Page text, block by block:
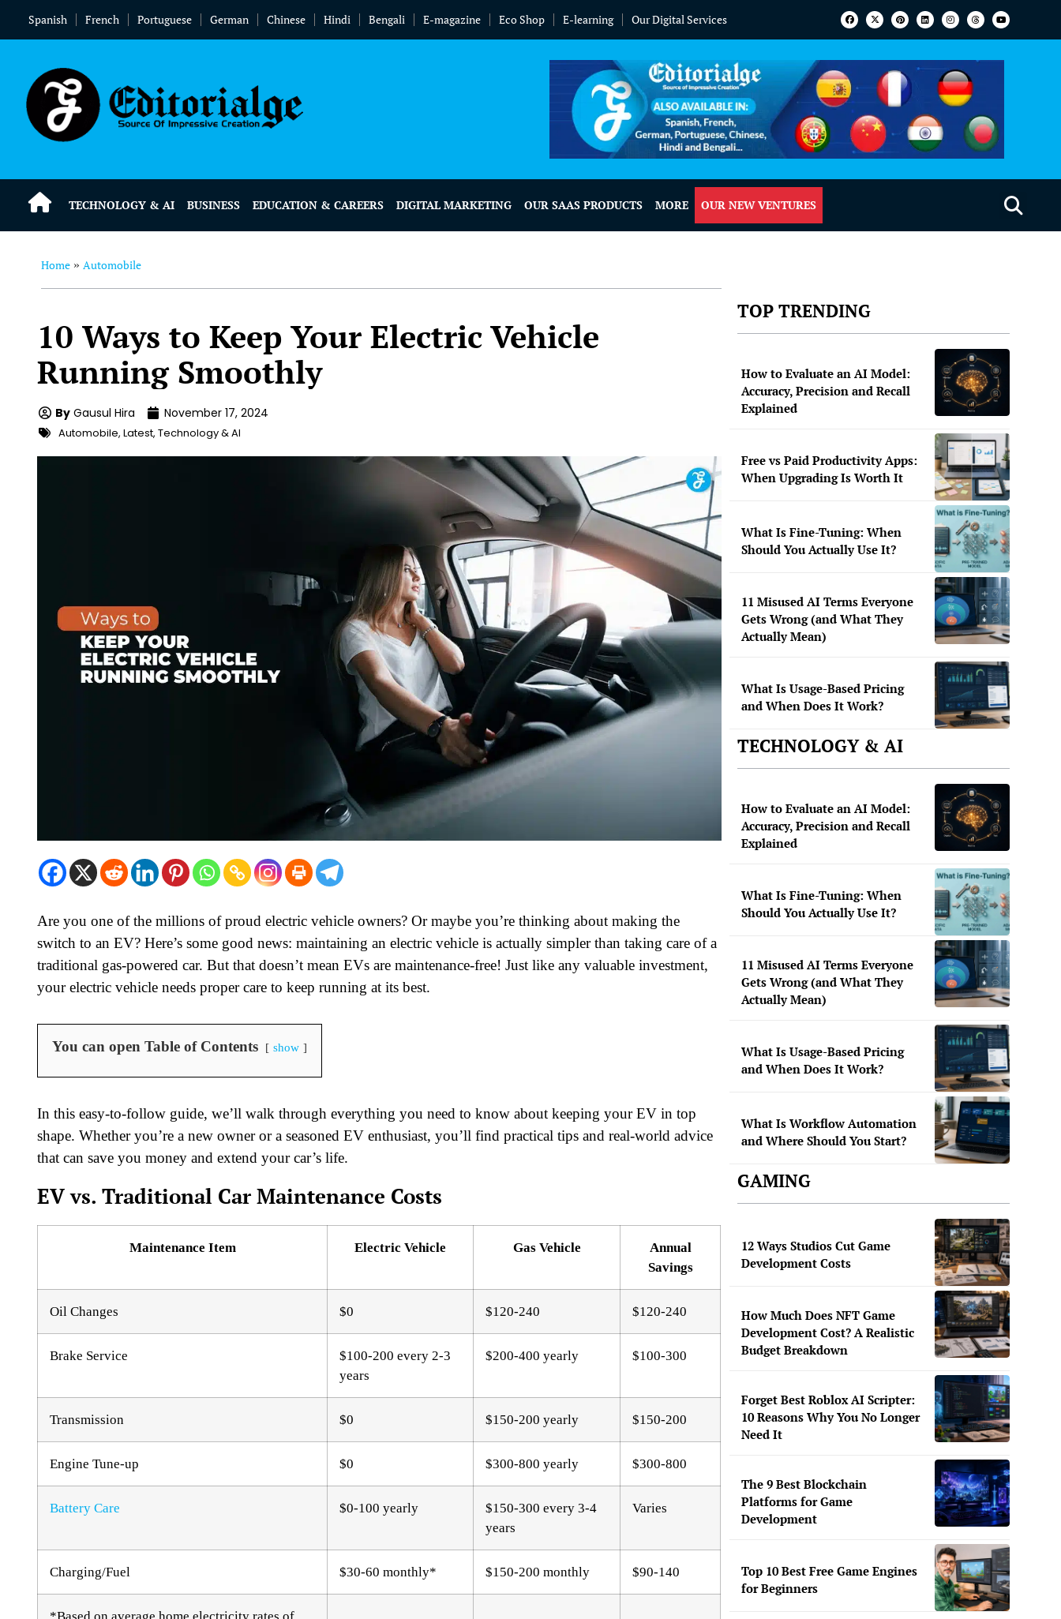
Spanish French Portuguese German Chinese Hindi Bengali E-magazine Eco Shop E-learning Our Digital Services
TECHNOLOGY & AI BUSINESS EDUCATION & CAREERS DIGITAL MARKETING OUR SAAS PRODUCTS MORE OUR NEW VENTURES
Home » Automobile
10 Ways to Keep Your Electric Vehicle
Running Smoothly
By Gausul Hira November 17, 2024
Automobile, Latest, Technology & AI
Are you one of the millions of proud electric vehicle owners? Or maybe you’re thinking about making the
switch to an EV? Here’s some good news: maintaining an electric vehicle is actually simpler than taking care of a
traditional gas-powered car. But that doesn’t mean EVs are maintenance-free! Just like any valuable investment,
your electric vehicle needs proper care to keep running at its best.
You can open Table of Contents show
In this easy-to-follow guide, we’ll walk through everything you need to know about keeping your EV in top
shape. Whether you’re a new owner or a seasoned EV enthusiast, you’ll find practical tips and real-world advice
that can save you money and extend your car’s life.
EV vs. Traditional Car Maintenance Costs
Maintenance Item Electric Vehicle Gas Vehicle
Annual
Savings
Oil Changes $0 $120-240 $120-240
Brake Service
$100-200 every 2-3
years
$200-400 yearly $100-300
Transmission $0 $150-200 yearly $150-200
Engine Tune-up $0 $300-800 yearly $300-800
Battery Care $0-100 yearly
$150-300 every 3-4
years
Varies
Charging/Fuel $30-60 monthly* $150-200 monthly $90-140
TOP TRENDING
How to Evaluate an AI Model:
Accuracy, Precision and Recall
Explained
Free vs Paid Productivity Apps:
When Upgrading Is Worth It
What Is Fine-Tuning: When
Should You Actually Use It?
11 Misused AI Terms Everyone
Gets Wrong (and What They
Actually Mean)
What Is Usage-Based Pricing
and When Does It Work?
TECHNOLOGY & AI
How to Evaluate an AI Model:
Accuracy, Precision and Recall
Explained
What Is Fine-Tuning: When
Should You Actually Use It?
11 Misused AI Terms Everyone
Gets Wrong (and What They
Actually Mean)
What Is Usage-Based Pricing
and When Does It Work?
What Is Workflow Automation
and Where Should You Start?
GAMING
12 Ways Studios Cut Game
Development Costs
How Much Does NFT Game
Development Cost? A Realistic
Budget Breakdown
Forget Best Roblox AI Scripter:
10 Reasons Why You No Longer
Need It
The 9 Best Blockchain
Platforms for Game
Development
Top 10 Best Free Game Engines
for Beginners